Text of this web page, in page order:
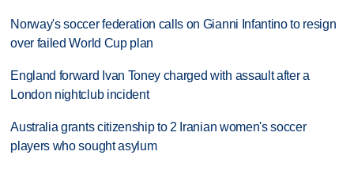
Norway's soccer federation calls on Gianni Infantino to resign
over failed World Cup plan
England forward Ivan Toney charged with assault after a
London nightclub incident
Australia grants citizenship to 2 Iranian women's soccer
players who sought asylum